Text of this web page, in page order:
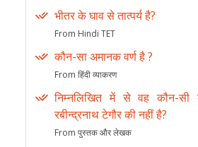
भीतर के घाव से तात्पर्य है?
From Hindi TET
कौन-सा अमानक वर्ण है ?
From हिंदी व्याकरण
निम्नलिखित में से वह कौन-सी
रबीन्द्रनाथ टेगौर की नहीं है?
From पुस्तक और लेखक